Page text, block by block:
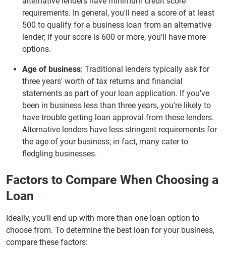
requirements. In general, you'll need a score of at least
500 to qualify for a business loan from an alternative
lender; if your score is 600 or more, you'll have more
options.
Age of business: Traditional lenders typically ask for
three years' worth of tax returns and financial
statements as part of your loan application. If you've
been in business less than three years, you're likely to
have trouble getting loan approval from these lenders.
Alternative lenders have less stringent requirements for
the age of your business; in fact, many cater to
fledgling businesses.
Factors to Compare When Choosing a
Loan
Ideally, you'll end up with more than one loan option to
choose from. To determine the best loan for your business,
compare these factors: